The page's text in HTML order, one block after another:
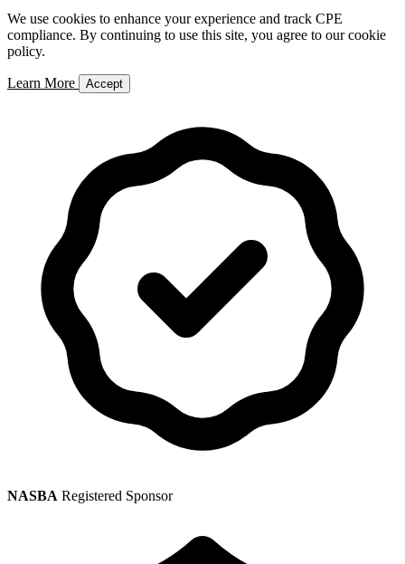
We use cookies to enhance your experience and track CPE
compliance. By continuing to use this site, you agree to our cookie
policy.
Learn More Accept
NASBA Registered Sponsor